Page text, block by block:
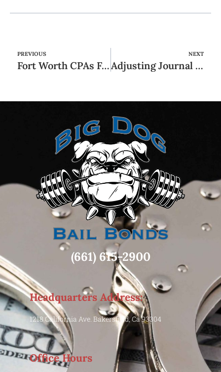
PREVIOUS
Fort Worth CPAs Fort Worth Accounting
NEXT
Adjusting Journal Entries
(661) 615-2900
Headquarters Address:
1218 California Ave. Bakersfield, Ca 93304
Office Hours